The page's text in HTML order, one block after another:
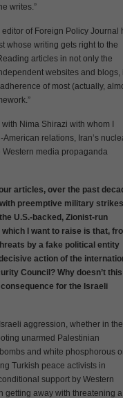
writes.”
of Foreign Policy Journal
whose writing gets right to the
articles in not only the
websites and blogs,
of most (actually,
Nima Shirazi with whom I
relations, Iran’s
media propaganda
articles, over the past
preemptive military
U.S.-backed, Zionist-run
I want to raise is that,
by a fake political entity
action of the
Council? Why doesn’t this
for the Israeli
aggression, whether in the
unarmed Palestinian
and white phosphorous
Turkish peace activists in
support by Western
getting away with threatening a